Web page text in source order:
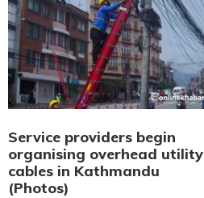
Service providers begin
organising overhead utility
cables in Kathmandu
(Photos)